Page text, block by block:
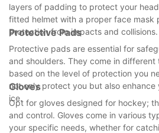
layers of padding to protect your
fitted helmet with a proper face mask
protection from impacts and collisions.
Protective Pads
Protective pads are essential for
and shoulders. They come in different
based on the level of protection you
not only protect you but also
ice.
Gloves
Opt for gloves designed for hockey;
and control. Gloves come in various
your specific needs, whether for